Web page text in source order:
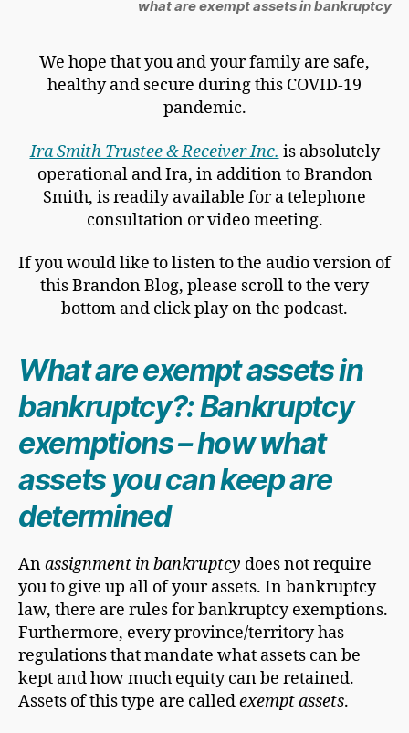
what are exempt assets in bankruptcy
We hope that you and your family are safe,
healthy and secure during this COVID-19
pandemic.
Ira Smith Trustee & Receiver Inc. is absolutely
operational and Ira, in addition to Brandon
Smith, is readily available for a telephone
consultation or video meeting.
If you would like to listen to the audio version of
this Brandon Blog, please scroll to the very
bottom and click play on the podcast.
What are exempt assets in
bankruptcy?: Bankruptcy
exemptions – how what
assets you can keep are
determined
Anassignment in bankruptcy does not require
you to give up all of your assets. In bankruptcy
law, there are rules for bankruptcy exemptions.
Furthermore, every province/territory has
regulations that mandate what assets can be
kept and how much equity can be retained.
Assets of this type are calledexempt assets.